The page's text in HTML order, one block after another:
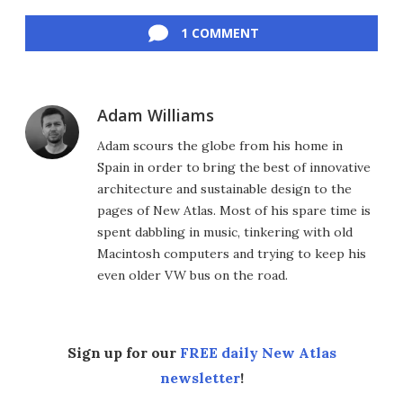
1 COMMENT
Adam Williams
Adam scours the globe from his home in
Spain in order to bring the best of innovative
architecture and sustainable design to the
pages of New Atlas. Most of his spare time is
spent dabbling in music, tinkering with old
Macintosh computers and trying to keep his
even older VW bus on the road.
Sign up for our FREE daily New Atlas
newsletter!